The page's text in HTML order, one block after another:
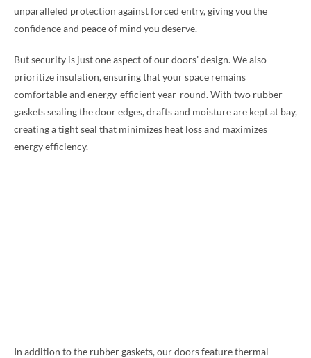
unparalleled protection against forced entry, giving you the
confidence and peace of mind you deserve.
But security is just one aspect of our doors’ design. We also
prioritize insulation, ensuring that your space remains
comfortable and energy-efficient year-round. With two rubber
gaskets sealing the door edges, drafts and moisture are kept at bay,
creating a tight seal that minimizes heat loss and maximizes
energy efficiency.
In addition to the rubber gaskets, our doors feature thermal